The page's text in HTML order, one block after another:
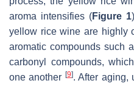
aroma intensifies (Figure 1
yellow rice wine are highly
aromatic compounds such
carbonyl compounds,
one another [9]. After aging,